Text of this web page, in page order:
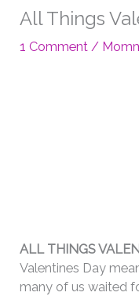
All Things
1 Comment /
ALL THINGS
Valentines Day
many of us waited